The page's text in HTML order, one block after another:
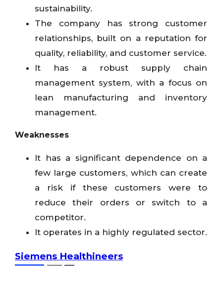
sustainability.
The company has strong customer
relationships, built on a reputation for
quality, reliability, and customer service.
It has a robust supply chain
management system, with a focus on
lean manufacturing and inventory
management.
Weaknesses
It has a significant dependence on a
few large customers, which can create
a risk if these customers were to
reduce their orders or switch to a
competitor.
It operates in a highly regulated sector.
Siemens Healthineers